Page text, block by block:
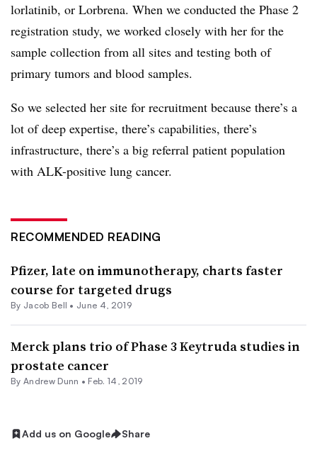
lorlatinib, or Lorbrena. When we conducted the Phase 2
registration study, we worked closely with her for the
sample collection from all sites and testing both of
primary tumors and blood samples.
So we selected her site for recruitment because there’s a
lot of deep expertise, there’s capabilities, there’s
infrastructure, there’s a big referral patient population
with ALK-positive lung cancer.
RECOMMENDED READING
Pfizer, late on immunotherapy, charts faster
course for targeted drugs
By Jacob Bell • June 4, 2019
Merck plans trio of Phase 3 Keytruda studies in
prostate cancer
By Andrew Dunn • Feb. 14, 2019
Add us on Google Share